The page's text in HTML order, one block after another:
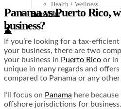
Health + Wellness
Subscribe
👤
Panama vs Puerto Rico,
business?
If you’re looking for a tax-
your business, there are two
your business in Puerto Rico or in
unique in many regards and
compared to Panama or any
I’ll focus on Panama here
offshore jurisdictions for